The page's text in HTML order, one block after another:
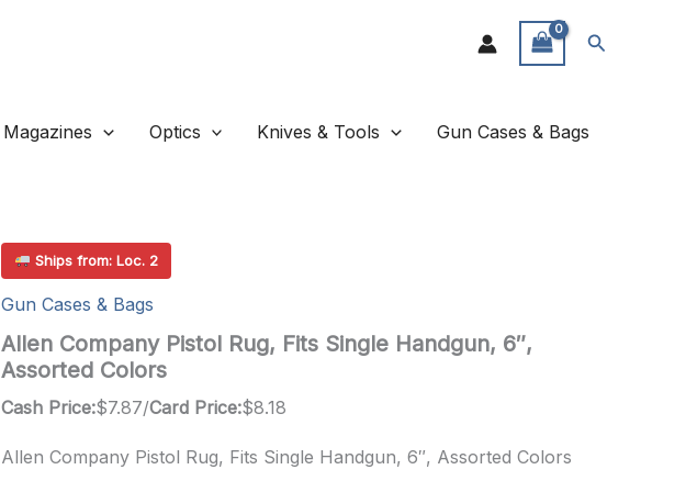
Search
Magazines Optics Knives & Tools Gun Cases & Bags
Ships from: Loc. 2
Gun Cases & Bags
Allen Company Pistol Rug, Fits Single Handgun, 6″,
Assorted Colors
Cash Price:$7.87/Card Price:$8.18
Allen Company Pistol Rug, Fits Single Handgun, 6″, Assorted Colors